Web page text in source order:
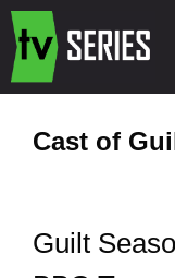
Cast of
Guilt